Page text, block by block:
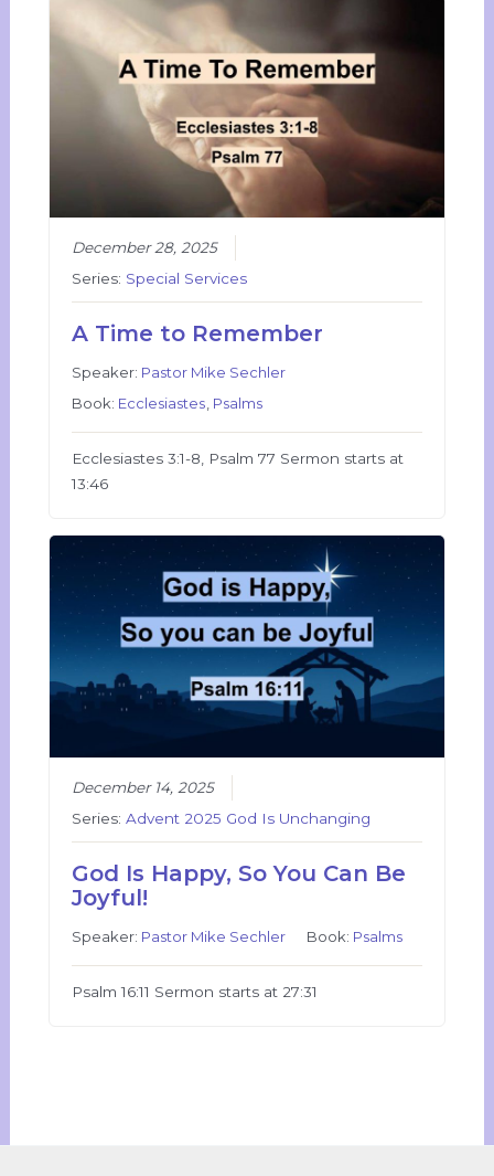
December 28, 2025
Series: Special Services
A Time to Remember
Speaker: Pastor Mike Sechler
Book: Ecclesiastes Psalms
Ecclesiastes 3:1-8, Psalm 77 Sermon starts at
13:46
December 14, 2025
Series:Advent 2025 God Is Unchanging
God Is Happy, So You Can Be
Joyful!
Speaker: Pastor Mike Sechler Book: Psalms
Psalm 16:11 Sermon starts at 27:31